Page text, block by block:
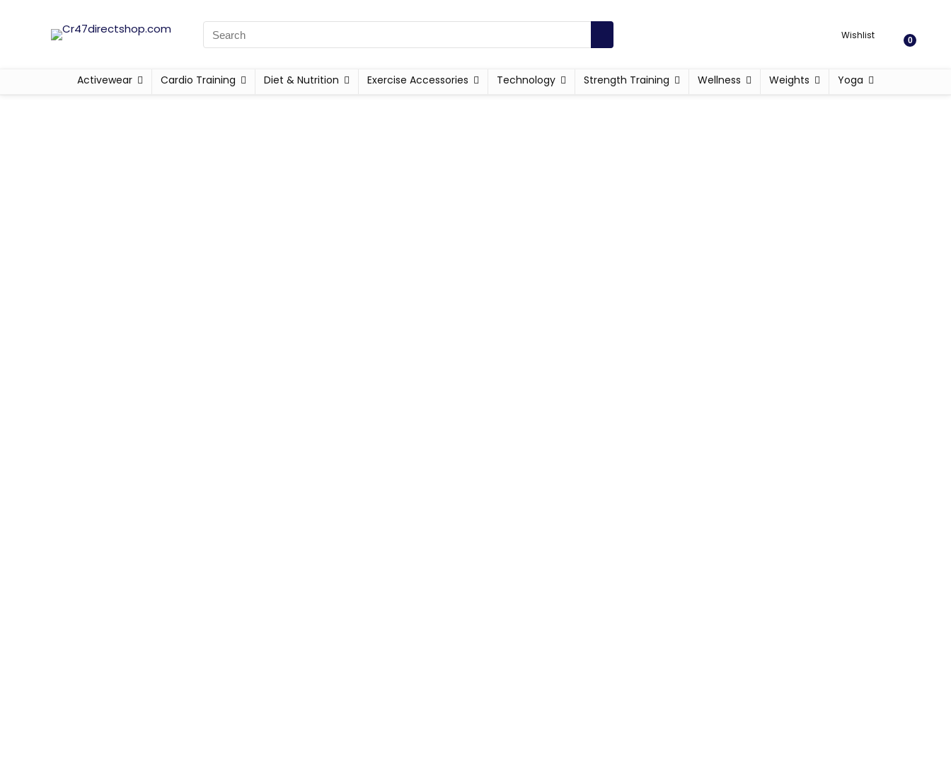
Wishlist 0
Activewear Cardio Training Diet & Nutrition Exercise Accessories Technology Strength Training Wellness Weights Yoga